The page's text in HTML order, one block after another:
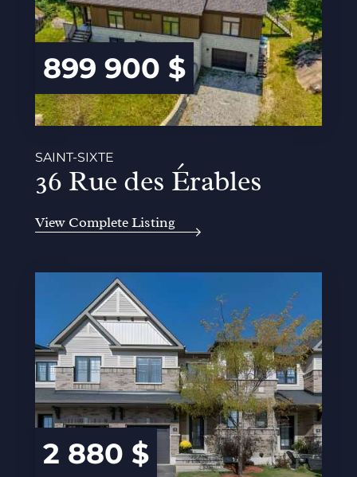
899 900 $
SAINT-SIXTE
36 Rue des Érables
View Complete Listing
2 880 $